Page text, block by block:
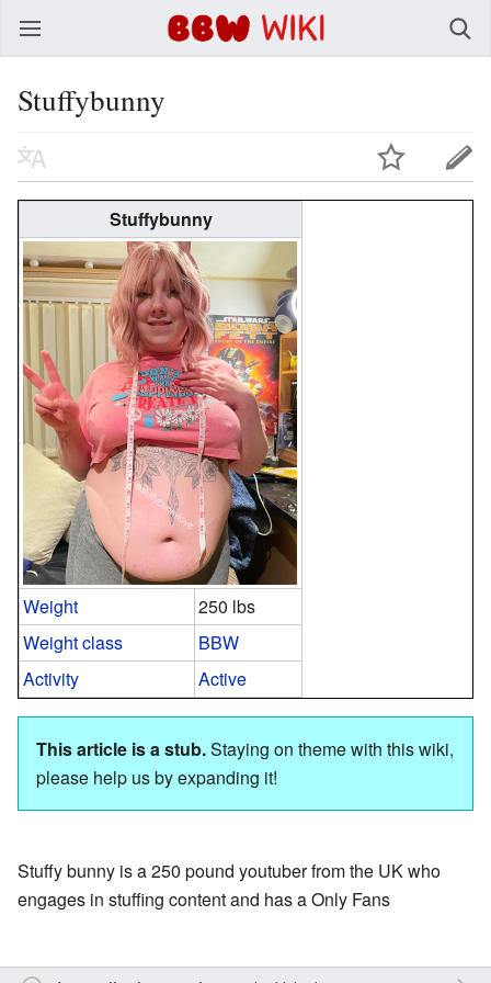
Stuffybunny
Stuffybunny
Weight
250 lbs
Weight class
BBW
Activity
Active
This article is a stub.Staying on theme with this wiki,
please help us by expanding it!
Stuffy bunny is a 250 pound youtuber from the UK who
engages in stuffing content and has a Only Fans